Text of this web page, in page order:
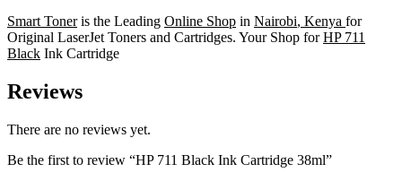
Smart Toneris the Leading Online Shop in Nairobi, Kenya for
Original LaserJet Toners and Cartridges. Your Shop forHP 711
Black Ink Cartridge
Reviews
There are no reviews yet.
Be the first to review “HP 711 Black Ink Cartridge 38ml”